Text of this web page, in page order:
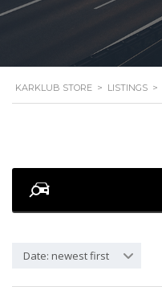
KARKLUB STORE > LISTINGS >
Date: newest first